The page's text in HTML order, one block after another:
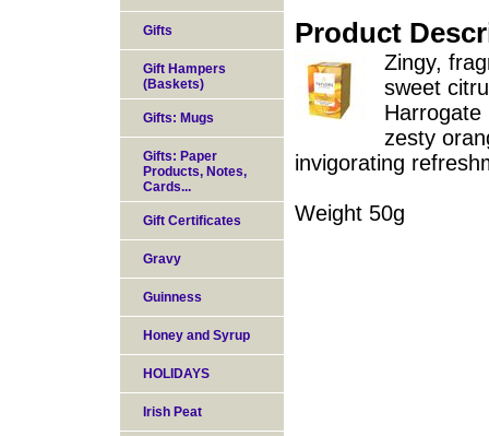
Product
Zingy,
sweet
Harrogate
zesty
invigorating
Weight 50g
Gifts
Gift Hampers
(Baskets)
Gifts: Mugs
Gifts: Paper
Products, Notes,
Cards...
Gift Certificates
Gravy
Guinness
Honey and Syrup
HOLIDAYS
Irish Peat